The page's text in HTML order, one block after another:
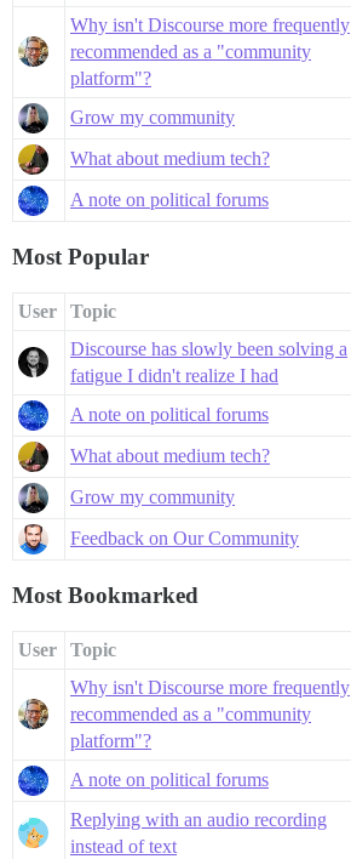
Why isn't Discourse more frequently
recommended as a "community
platform"?
Grow my community
What about medium tech?
A note on political forums
Most Popular
User Topic
Discourse has slowly been solving a
fatigue I didn't realize I had
A note on political forums
What about medium tech?
Grow my community
Feedback on Our Community
Most Bookmarked
User Topic
Why isn't Discourse more frequently
recommended as a "community
platform"?
A note on political forums
Replying with an audio recording
instead of text